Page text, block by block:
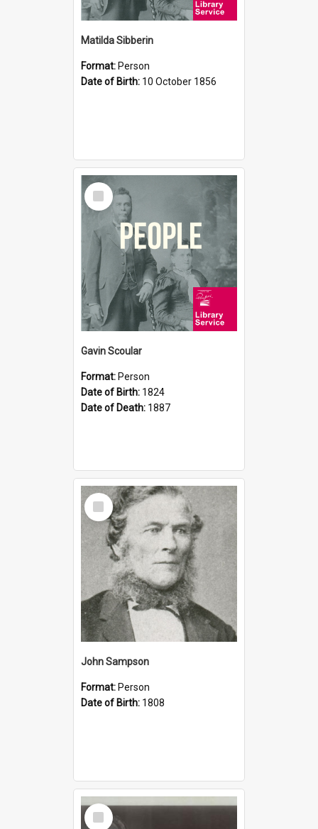
Matilda Sibberin
Format: Person
Date of Birth: 10 October 1856
Select
Item
Gavin Scoular
Format: Person
Date of Birth: 1824
Date of Death: 1887
Select
Item
John Sampson
Format: Person
Date of Birth: 1808
Select
Item